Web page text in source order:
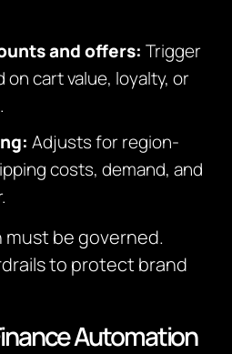
and offers: Trigger
cart value, loyalty, or
Adjusts for region-
costs, demand, and
be governed.
to protect brand
Automation